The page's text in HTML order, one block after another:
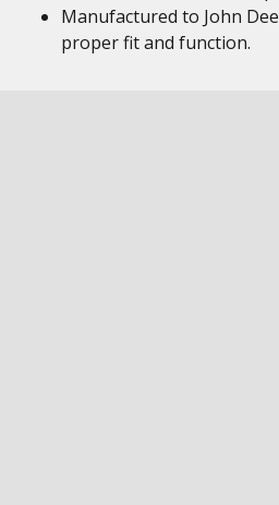
Manufactured to John
proper fit and function.